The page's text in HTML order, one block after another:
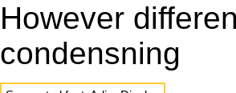
However
condensning